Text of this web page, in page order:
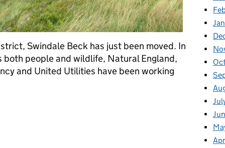
Swindale Beck has just been moved. In
people and wildlife, Natural England,
and United Utilities have been working
Swindale Beck